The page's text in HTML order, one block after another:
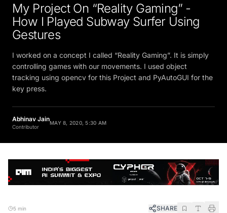
My Project On “Reality Gaming” -
How I Played Subway Surfer Using
Gestures
I worked on a concept I called “Reality Gaming”. It is simply
controlling games with our movements. I used object
tracking using opencv for this Project and PyAutoGUI for the
key press.
Abhinav Jain
Contributor
MAY 8, 2020, 5:30 AM
5 min SHARE